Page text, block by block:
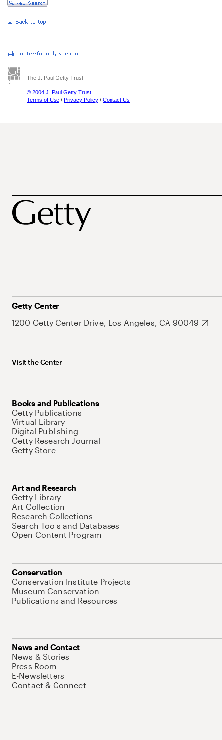
The J. Paul Getty Trust
© 2004 J. Paul Getty Trust
Terms of Use / Privacy Policy / Contact Us
Getty Center
1200 Getty Center Drive, Los Angeles, CA 90049
Visit the Center
Books and Publications
Getty Publications
Virtual Library
Digital Publishing
Getty Research Journal
Getty Store
Art and Research
Getty Library
Art Collection
Research Collections
Search Tools and Databases
Open Content Program
Conservation
Conservation Institute Projects
Museum Conservation
Publications and Resources
News and Contact
News & Stories
Press Room
E-Newsletters
Contact & Connect